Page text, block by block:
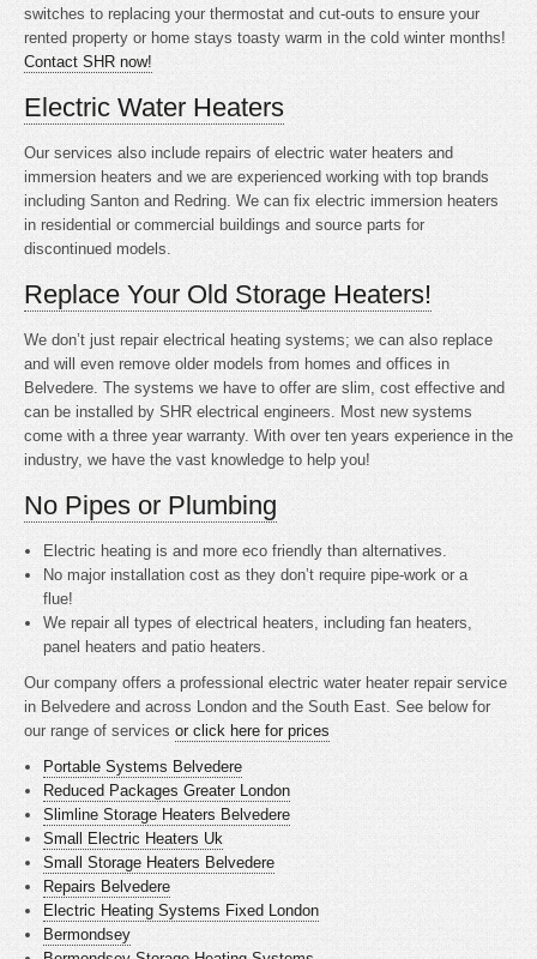
switches to replacing your thermostat and cut-outs to ensure your
rented property or home stays toasty warm in the cold winter months!
Contact SHR now!
Electric Water Heaters
Our services also include repairs of electric water heaters and
immersion heaters and we are experienced working with top brands
including Santon and Redring. We can fix electric immersion heaters
in residential or commercial buildings and source parts for
discontinued models.
Replace Your Old Storage Heaters!
We don’t just repair electrical heating systems; we can also replace
and will even remove older models from homes and offices in
Belvedere. The systems we have to offer are slim, cost effective and
can be installed by SHR electrical engineers. Most new systems
come with a three year warranty. With over ten years experience in the
industry, we have the vast knowledge to help you!
No Pipes or Plumbing
Electric heating isand more eco friendly than alternatives.
No major installation cost as they don’t require pipe-work or a
flue!
We repair all types of electrical heaters, including fan heaters,
panel heaters and patio heaters.
Our company offers a professional electric water heater repair service
in Belvedere and across London and the South East. See below for
our range of servicesor click here for prices
Portable Systems Belvedere
Reduced Packages Greater London
Slimline Storage Heaters Belvedere
Small Electric Heaters Uk
Small Storage Heaters Belvedere
Repairs Belvedere
Electric Heating Systems Fixed London
Bermondsey